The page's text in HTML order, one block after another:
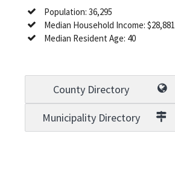
Population: 36,295
Median Household Income: $28,881
Median Resident Age: 40
County Directory
Municipality Directory